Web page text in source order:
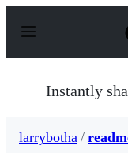
p
Instantly
larrybotha /